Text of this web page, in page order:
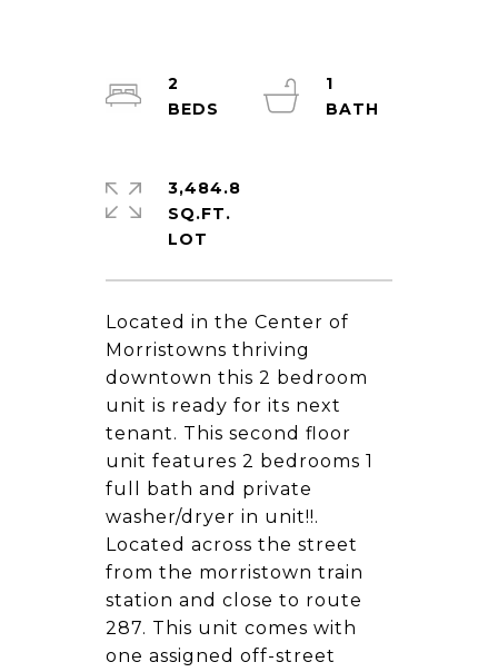
Located in the Center of
Morristowns thriving
downtown this 2 bedroom
unit is ready for its next
tenant. This second floor
unit features 2 bedrooms 1
full bath and private
washer/dryer in unit!!.
Located across the street
from the morristown train
station and close to route
287. This unit comes with
one assigned off-street
2
1
3,484.8
SQ.FT.